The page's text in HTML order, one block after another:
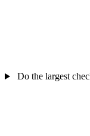
Do the largest